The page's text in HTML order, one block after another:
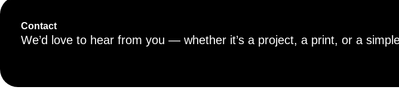
Contact
We’d love to hear from you — whether it’s a project, a print, or a